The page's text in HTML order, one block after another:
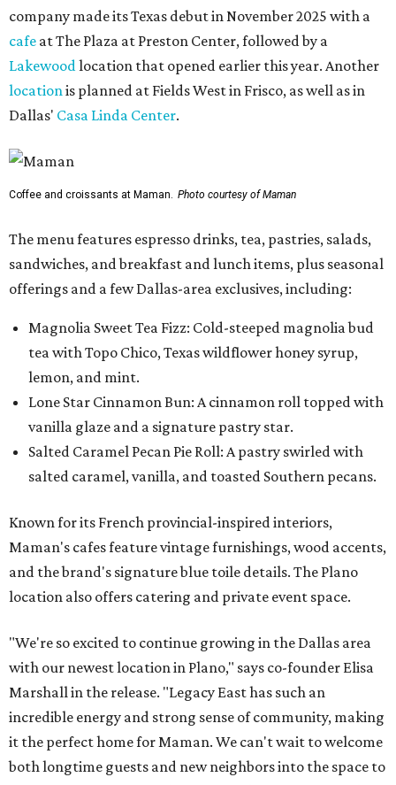
company made its Texas debut in November 2025 with a
cafe at The Plaza at Preston Center, followed by a
Lakewoodlocation that opened earlier this year. Another
locationis planned at Fields West in Frisco, as well as in
Dallas' Casa Linda Center.
Coffee and croissants at Maman. Photo courtesy of Maman
The menu features espresso drinks, tea, pastries, salads,
sandwiches, and breakfast and lunch items, plus seasonal
offerings and a few Dallas-area exclusives, including:
Magnolia Sweet Tea Fizz: Cold-steeped magnolia bud
tea with Topo Chico, Texas wildflower honey syrup,
lemon, and mint.
Lone Star Cinnamon Bun: A cinnamon roll topped with
vanilla glaze and a signature pastry star.
Salted Caramel Pecan Pie Roll: A pastry swirled with
salted caramel, vanilla, and toasted Southern pecans.
Known for its French provincial-inspired interiors,
Maman's cafes feature vintage furnishings, wood accents,
and the brand's signature blue toile details. The Plano
location also offers catering and private event space.
"We're so excited to continue growing in the Dallas area
with our newest location in Plano," says co-founder Elisa
Marshall in the release. "Legacy East has such an
incredible energy and strong sense of community, making
it the perfect home for Maman. We can't wait to welcome
both longtime guests and new neighbors into the space to